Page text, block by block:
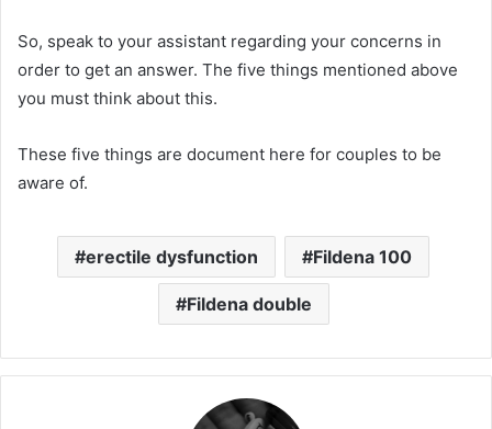
So, speak to your assistant regarding your concerns in
order to get an answer. The five things mentioned above
you must think about this.
These five things are document here for couples to be
aware of.
erectile dysfunction Fildena 100
Fildena double